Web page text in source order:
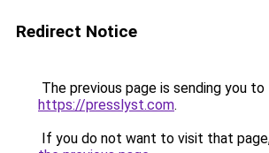
Redirect Notice
The previous page is sending you to
https://presslyst.com.
If you do not want to visit that